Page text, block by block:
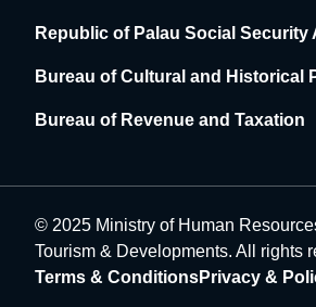
Republic of Palau Social Security
Bureau of Cultural and Historical
Bureau of Revenue and Taxation
© 2025 Ministry of Human
Tourism & Developments. All rights
Terms & ConditionsPrivacy &